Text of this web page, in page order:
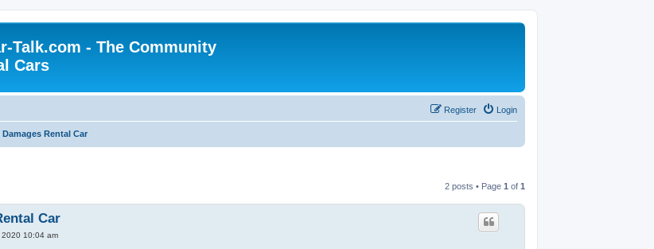
Talk.com - The Community
Cars
Login
Register
Rental Car
2 posts • Page 1 of 1
Car
10:04 am